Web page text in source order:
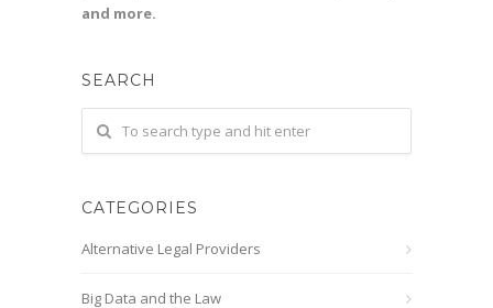
and more.
SEARCH
CATEGORIES
Alternative Legal Providers
Big Data and the Law